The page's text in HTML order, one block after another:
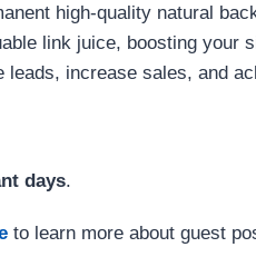
high-quality natural
link juice, boosting
increase sales, and
days.
to learn more about guest